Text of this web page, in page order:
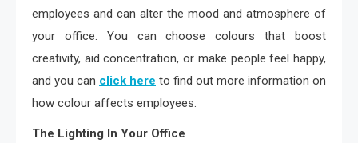
employees and can alter the mood and atmosphere of
your office. You can choose colours that boost
creativity, aid concentration, or make people feel happy,
and you can click here to find out more information on
how colour affects employees.
The Lighting In Your Office